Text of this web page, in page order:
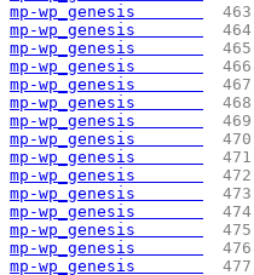
mp-wp_genesis
463
mp-wp_genesis
464
mp-wp_genesis
465
mp-wp_genesis
466
mp-wp_genesis
467
mp-wp_genesis
468
mp-wp_genesis
469
mp-wp_genesis
470
mp-wp_genesis
471
mp-wp_genesis
472
mp-wp_genesis
473
mp-wp_genesis
474
mp-wp_genesis
475
mp-wp_genesis
476
mp-wp_genesis
477